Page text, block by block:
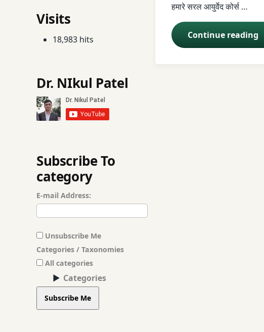
हमारे सरल आयुर्वेद कोर्स …
Continue reading
आयुर्वेद
आयुर्वेद कोर्स
Visits
18,983 hits
Dr. NIkul Patel
Subscribe To
category
E-mail Address:
Unsubscribe Me
Categories / Taxonomies
All categories
Categories
Subscribe Me